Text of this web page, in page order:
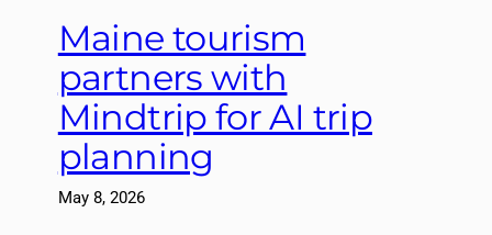
Maine tourism
partners with
Mindtrip for AI trip
planning
May 8, 2026